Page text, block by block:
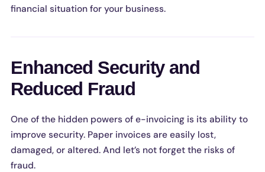
financial situation for your business.
Enhanced Security and
Reduced Fraud
One of the hidden powers of e-invoicing is its ability to
improve security. Paper invoices are easily lost,
damaged, or altered. And let’s not forget the risks of
fraud.